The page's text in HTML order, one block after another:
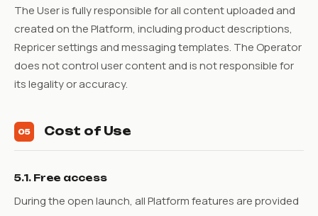
The User is fully responsible for all content uploaded and
created on the Platform, including product descriptions,
Repricer settings and messaging templates. The Operator
does not control user content and is not responsible for
its legality or accuracy.
05 Cost of Use
5.1. Free access
During the open launch, all Platform features are provided